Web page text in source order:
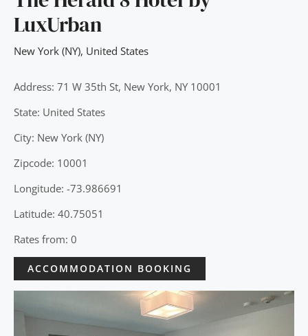
LuxUrban
New York (NY), United States
Address: 71 W 35th St, New York, NY 10001
State: United States
City: New York (NY)
Zipcode: 10001
Longitude: -73.986691
Latitude: 40.75051
Rates from: 0
ACCOMMODATION BOOKING